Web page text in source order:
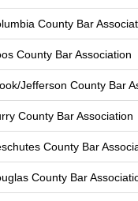
County Bar
County Bar Association
Jefferson County Bar
County Bar Association
County Bar
County Bar